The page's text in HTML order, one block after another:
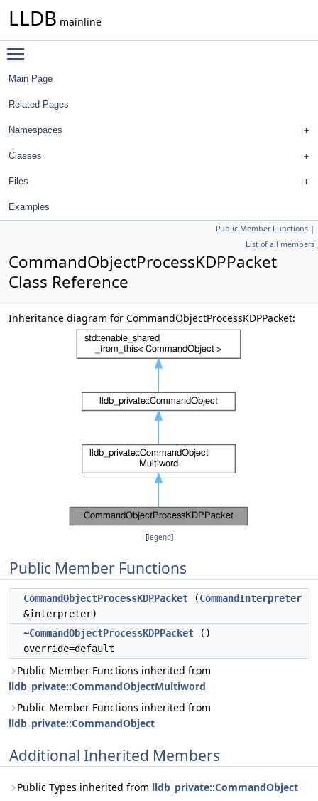
LLDB mainline
Main Page
Related Pages
Namespaces
Classes
Files
Examples
Public Member Functions |
List of all members
CommandObjectProcessKDPPacket
Class Reference
Inheritance diagram for CommandObjectProcessKDPPacket:
[legend]
Public Member Functions
CommandObjectProcessKDPPacket (CommandInterpreter
&interpreter)
~CommandObjectProcessKDPPacket ()
override=default
Public Member Functions inherited from
lldb_private::CommandObjectMultiword
Public Member Functions inherited from
lldb_private::CommandObject
Additional Inherited Members
Public Types inherited from lldb_private::CommandObject